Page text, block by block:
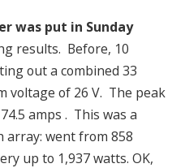
was put in Sunday
results. Before, 10
out a combined 33
voltage of 26 V. The peak
amps . This was a
array: went from 858
up to 1,937 watts. OK,